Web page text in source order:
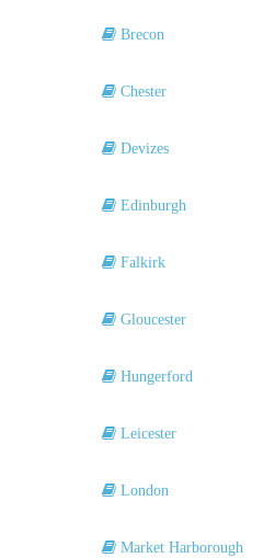
Brecon
Chester
Devizes
Edinburgh
Falkirk
Gloucester
Hungerford
Leicester
London
Market Harborough